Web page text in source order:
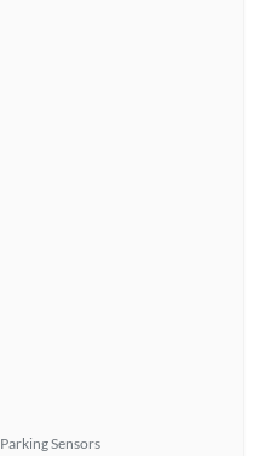
Parking Sensors